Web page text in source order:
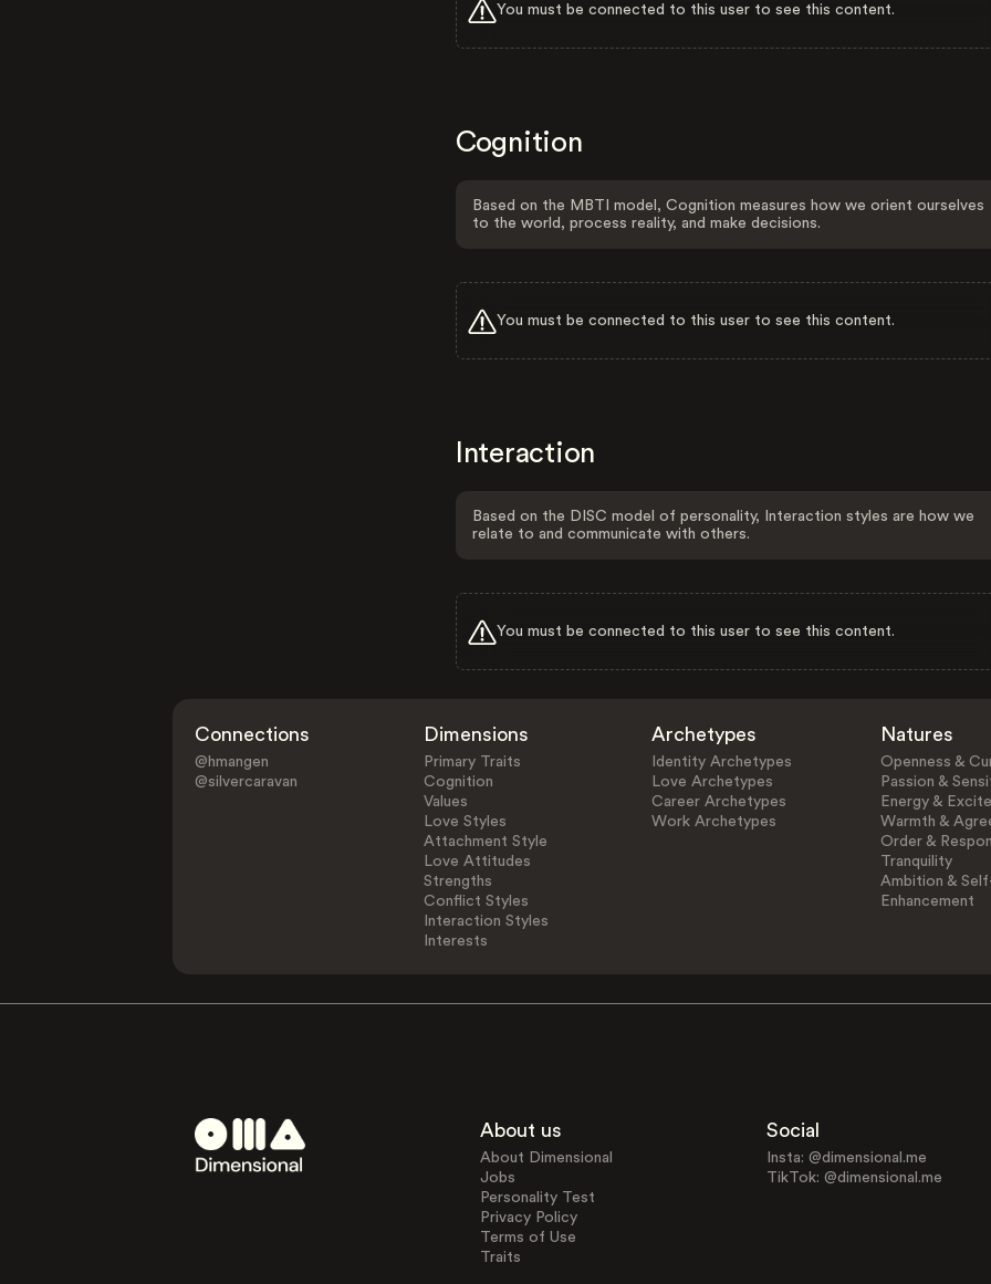
You must be connected to this user to see this content.
Cognition
Based on the MBTI model, Cognition measures how we orient ourselves
to the world, process reality, and make decisions.
You must be connected to this user to see this content.
Interaction
Based on the DISC model of personality, Interaction styles are how we
relate to and communicate with others.
You must be connected to this user to see this content.
Connections
@hmangen
@silvercaravan
Dimensions
Primary Traits
Cognition
Values
Love Styles
Attachment Style
Love Attitudes
Strengths
Conflict Styles
Interaction Styles
Interests
Archetypes
Identity Archetypes
Love Archetypes
Career Archetypes
Work Archetypes
Natures
Openness &
Passion &
Energy &
Warmth &
Order &
Tranquility
Ambition &
Enhancement
About us
About Dimensional
Jobs
Personality Test
Privacy Policy
Terms of Use
Traits
Social
Insta: @dimensional.me
TikTok: @dimensional.me